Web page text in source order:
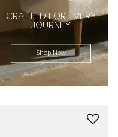
CRAFTED FOR EVERY
JOURNEY
Shop Now